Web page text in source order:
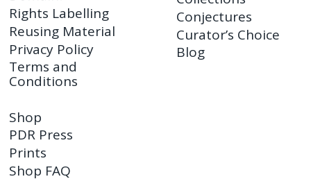
Rights Labelling
Reusing Material
Privacy Policy
Terms and
Conditions
Conjectures
Curator’s Choice
Blog
Shop
PDR Press
Prints
Shop FAQ